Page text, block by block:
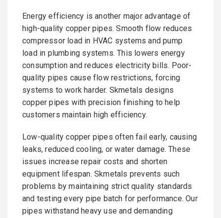
Energy efficiency is another major advantage of
high-quality copper pipes. Smooth flow reduces
compressor load in HVAC systems and pump
load in plumbing systems. This lowers energy
consumption and reduces electricity bills. Poor-
quality pipes cause flow restrictions, forcing
systems to work harder. Skmetals designs
copper pipes with precision finishing to help
customers maintain high efficiency.
Low-quality copper pipes often fail early, causing
leaks, reduced cooling, or water damage. These
issues increase repair costs and shorten
equipment lifespan. Skmetals prevents such
problems by maintaining strict quality standards
and testing every pipe batch for performance. Our
pipes withstand heavy use and demanding